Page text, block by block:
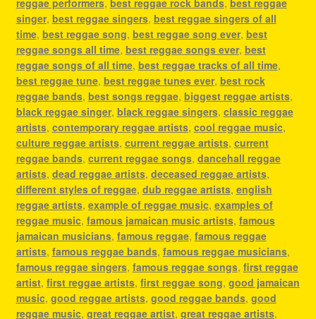
singer, best reggae singers, best reggae singers of all
time, best reggae song, best reggae song ever, best
reggae songs all time, best reggae songs ever, best
reggae songs of all time, best reggae tracks of all time,
best reggae tune, best reggae tunes ever, best rock
reggae bands, best songs reggae, biggest reggae artists,
black reggae singer, black reggae singers, classic reggae
artists, contemporary reggae artists, cool reggae music,
culture reggae artists, current reggae artists, current
reggae bands, current reggae songs, dancehall reggae
artists, dead reggae artists, deceased reggae artists,
different styles of reggae, dub reggae artists, english
reggae artists, example of reggae music, examples of
reggae music, famous jamaican music artists, famous
jamaican musicians, famous reggae, famous reggae
artists, famous reggae bands, famous reggae musicians,
famous reggae singers, famous reggae songs, first reggae
artist, first reggae artists, first reggae song, good jamaican
music, good reggae artists, good reggae bands, good
reggae music, great reggae artist, great reggae artists,